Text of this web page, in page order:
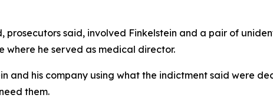
said, involved Finkelstein and a pair of
he served as medical director.
and his company using what the indictment said were
them.